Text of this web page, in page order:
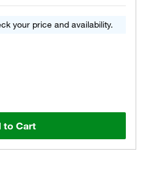
your price and availability.
to Cart